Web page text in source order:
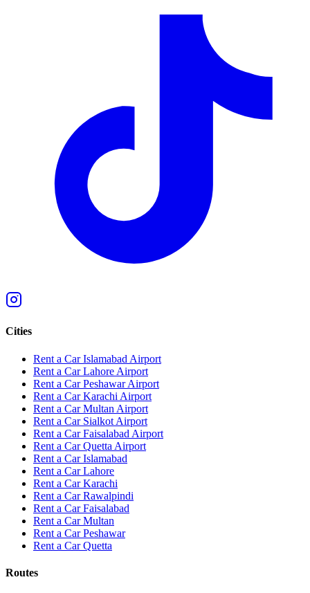
Cities
Rent a Car Islamabad Airport
Rent a Car Lahore Airport
Rent a Car Peshawar Airport
Rent a Car Karachi Airport
Rent a Car Multan Airport
Rent a Car Sialkot Airport
Rent a Car Faisalabad Airport
Rent a Car Quetta Airport
Rent a CarIslamabad
Rent a CarLahore
Rent a CarKarachi
Rent a CarRawalpindi
Rent a CarFaisalabad
Rent a CarMultan
Rent a CarPeshawar
Rent a CarQuetta
Routes